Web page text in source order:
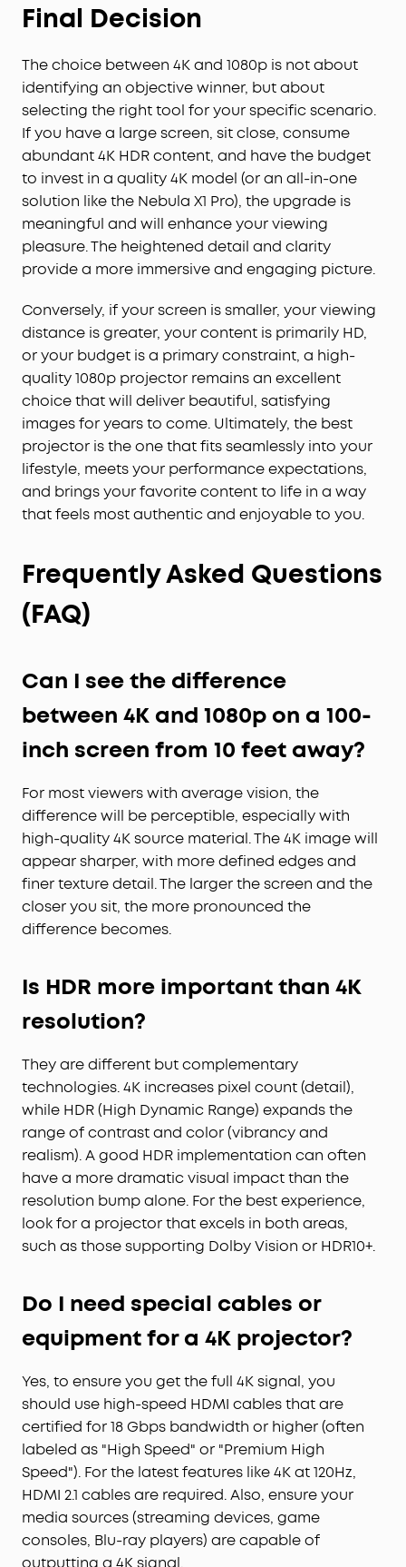
Final Decision
The choice between 4K and 1080p is not about
identifying an objective winner, but about
selecting the right tool for your specific scenario.
If you have a large screen, sit close, consume
abundant 4K HDR content, and have the budget
to invest in a quality 4K model (or an all-in-one
solution like the Nebula X1 Pro), the upgrade is
meaningful and will enhance your viewing
pleasure. The heightened detail and clarity
provide a more immersive and engaging picture.
Conversely, if your screen is smaller, your viewing
distance is greater, your content is primarily HD,
or your budget is a primary constraint, a high-
quality 1080p projector remains an excellent
choice that will deliver beautiful, satisfying
images for years to come. Ultimately, the best
projector is the one that fits seamlessly into your
lifestyle, meets your performance expectations,
and brings your favorite content to life in a way
that feels most authentic and enjoyable to you.
Frequently Asked Questions
(FAQ)
Can I see the difference
between 4K and 1080p on a 100-
inch screen from 10 feet away?
For most viewers with average vision, the
difference will be perceptible, especially with
high-quality 4K source material. The 4K image will
appear sharper, with more defined edges and
finer texture detail. The larger the screen and the
closer you sit, the more pronounced the
difference becomes.
Is HDR more important than 4K
resolution?
They are different but complementary
technologies. 4K increases pixel count (detail),
while HDR (High Dynamic Range) expands the
range of contrast and color (vibrancy and
realism). A good HDR implementation can often
have a more dramatic visual impact than the
resolution bump alone. For the best experience,
look for a projector that excels in both areas,
such as those supporting Dolby Vision or HDR10+.
Do I need special cables or
equipment for a 4K projector?
Yes, to ensure you get the full 4K signal, you
should use high-speed HDMI cables that are
certified for 18 Gbps bandwidth or higher (often
labeled as "High Speed" or "Premium High
Speed"). For the latest features like 4K at 120Hz,
HDMI 2.1 cables are required. Also, ensure your
media sources (streaming devices, game
consoles, Blu-ray players) are capable of
outputting a 4K signal.